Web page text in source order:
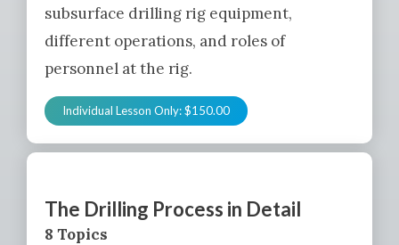
subsurface drilling rig equipment,
different operations, and roles of
personnel at the rig.
Individual Lesson Only:$150.00
The Drilling Process in Detail
8 Topics